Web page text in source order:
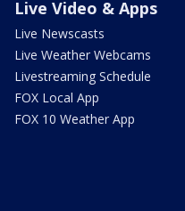
Live Video & Apps
Live Newscasts
Live Weather Webcams
Livestreaming Schedule
FOX Local App
FOX 10 Weather App